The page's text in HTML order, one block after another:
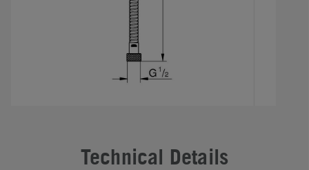
Technical Details